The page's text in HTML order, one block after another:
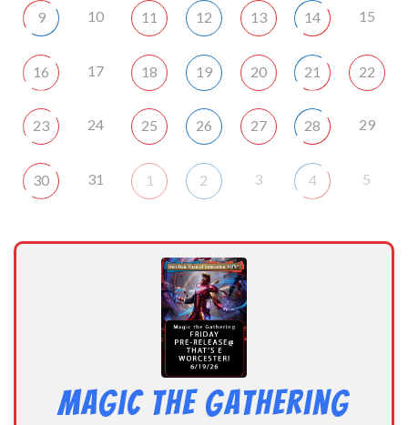
9 10 11 12 13 14 15
16 17 18 19 20 21 22
23 24 25 26 27 28 29
30 31 1 2 3 4 5
Magic the Gathering